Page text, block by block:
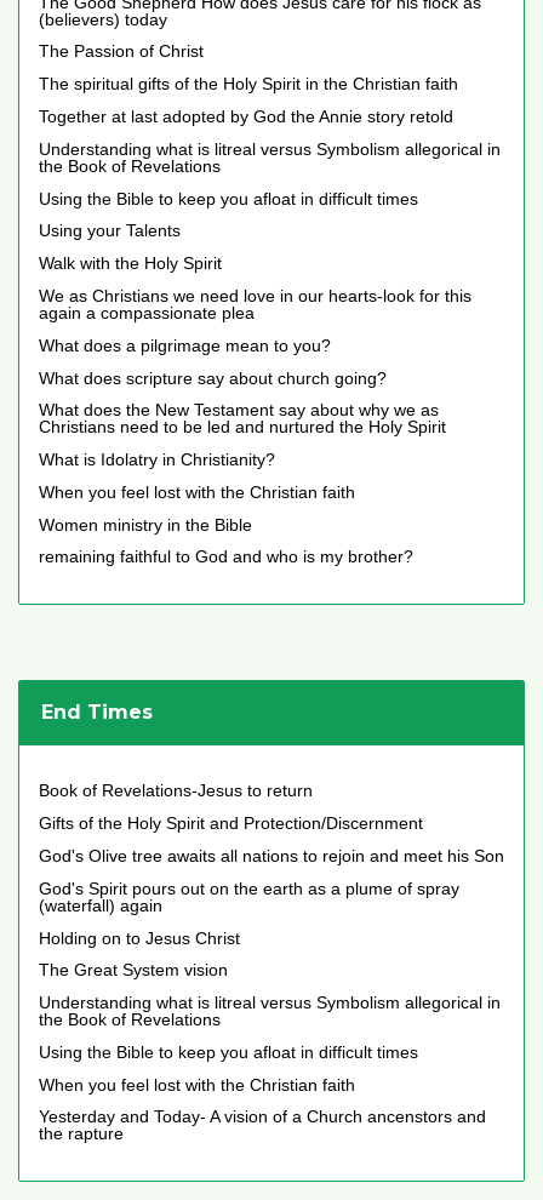
(believers) today
The Passion of Christ
The spiritual gifts of the Holy Spirit in the Christian faith
Together at last adopted by God the Annie story retold
Understanding what is litreal versus Symbolism allegorical in
the Book of Revelations
Using the Bible to keep you afloat in difficult times
Using your Talents
Walk with the Holy Spirit
We as Christians we need love in our hearts-look for this
again a compassionate plea
What does a pilgrimage mean to you?
What does scripture say about church going?
What does the New Testament say about why we as
Christians need to be led and nurtured the Holy Spirit
What is Idolatry in Christianity?
When you feel lost with the Christian faith
Women ministry in the Bible
remaining faithful to God and who is my brother?
End Times
Book of Revelations-Jesus to return
Gifts of the Holy Spirit and Protection/Discernment
God's Olive tree awaits all nations to rejoin and meet his Son
God's Spirit pours out on the earth as a plume of spray
(waterfall) again
Holding on to Jesus Christ
The Great System vision
Understanding what is litreal versus Symbolism allegorical in
the Book of Revelations
Using the Bible to keep you afloat in difficult times
When you feel lost with the Christian faith
Yesterday and Today- A vision of a Church ancenstors and
the rapture